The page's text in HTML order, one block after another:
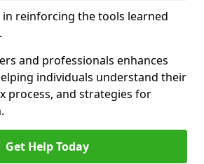
in reinforcing the tools learned
and professionals enhances
individuals understand their
process, and strategies for
Get Help Today